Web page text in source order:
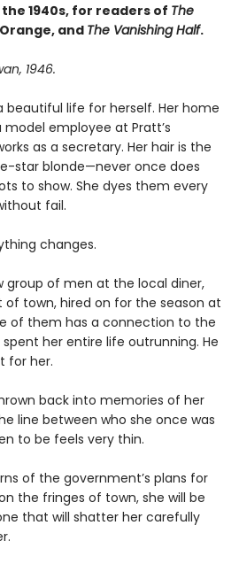
1940s, for readers of The
and The Vanishing Half.
1946.
beautiful life for herself. Her home
employee at Pratt’s
as a secretary. Her hair is the
star blonde—never once does
to show. She dyes them every
fail.
changes.
group of men at the local diner,
of town, hired on for the season at
of them has a connection to the
her entire life outrunning. He
for her.
back into memories of her
line between who she once was
to be feels very thin.
of the government’s plans for
the fringes of town, she will be
that will shatter her carefully